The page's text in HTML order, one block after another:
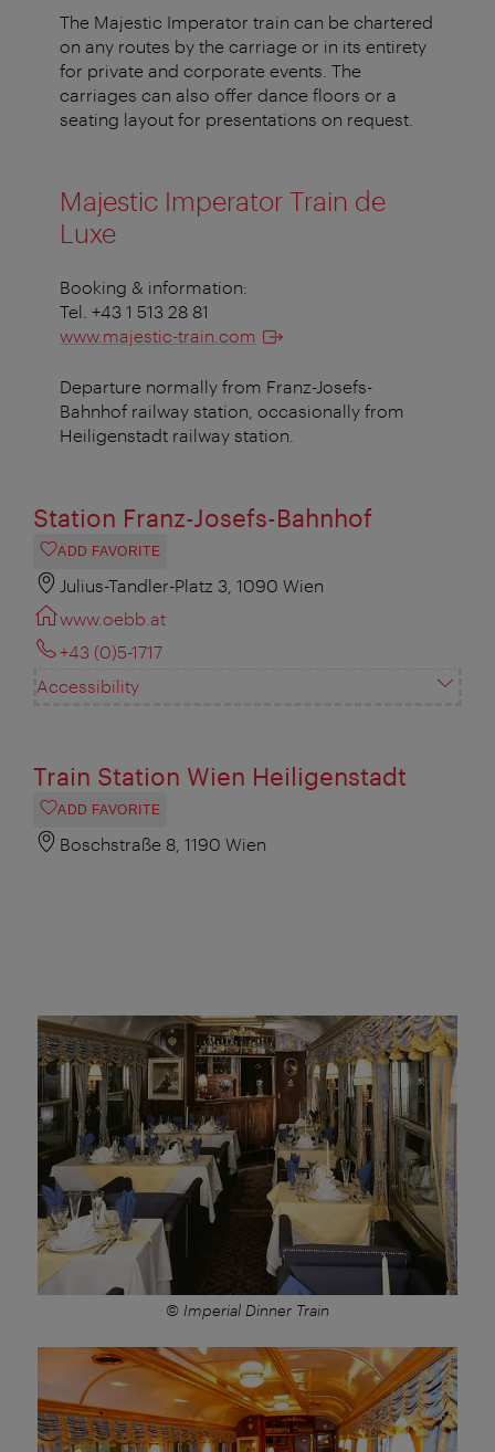
The Majestic Imperator train can be chartered
on any routes by the carriage or in its entirety
for private and corporate events. The
carriages can also offer dance floors or a
seating layout for presentations on request.
Majestic Imperator Train de
Luxe
Booking & information:
Tel. +43 1 513 28 81
www.majestic-train.com
Departure normally from Franz-Josefs-
Bahnhof railway station, occasionally from
Heiligenstadt railway station.
Station Franz-Josefs-Bahnhof
ADD FAVORITE
Julius-Tandler-Platz 3, 1090 Wien
www.oebb.at
+43 (0)5-1717
Accessibility
Train Station Wien Heiligenstadt
ADD FAVORITE
Boschstraße 8, 1190 Wien
© Imperial Dinner Train